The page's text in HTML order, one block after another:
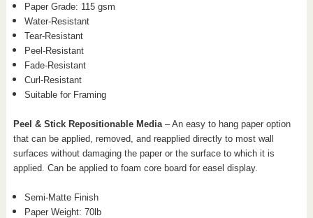
Paper Grade: 115 gsm
Water-Resistant
Tear-Resistant
Peel-Resistant
Fade-Resistant
Curl-Resistant
Suitable for Framing
Peel & Stick Repositionable Media– An easy to hang paper option
that can be applied, removed, and reapplied directly to most wall
surfaces without damaging the paper or the surface to which it is
applied. Can be applied to foam core board for easel display.
Semi-Matte Finish
Paper Weight: 70lb